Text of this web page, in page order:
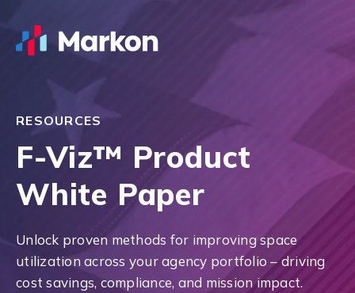
RESOURCES
F-Viz™ Product
White Paper
Unlock proven methods for improving space
utilization across your agency portfolio – driving
cost savings, compliance, and mission impact.